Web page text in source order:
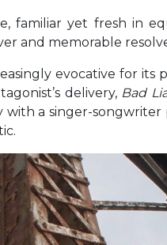
familiar yet fresh in
and memorable
evocative for its
delivery, Bad
a singer-